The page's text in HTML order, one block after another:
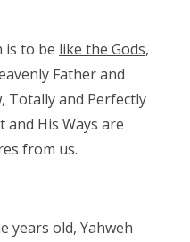
is to be like the Gods,
Father and
Totally and Perfectly
and His Ways are
from us.
years old, Yahweh